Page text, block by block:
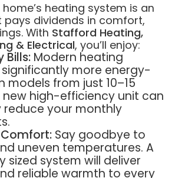
heating system is an
dividends in comfort,
With Stafford Heating,
& Electrical, you’ll enjoy:
Bills:Modern heating
more energy-
models from just 10–15
new high-efficiency unit can
your monthly
Say goodbye to
uneven temperatures. A
sized system will deliver
reliable warmth to every